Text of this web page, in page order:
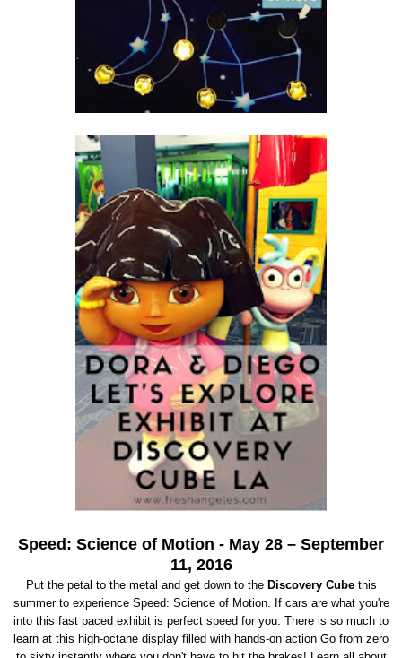
Speed: Science of Motion - May 28 – September
11, 2016
Put the petal to the metal and get down to the Discovery Cubethis
summer to experience Speed: Science of Motion. If cars are what you're
into this fast paced exhibit is perfect speed for you. There is so much to
learn at this high-octane display filled with hands-on action Go from zero